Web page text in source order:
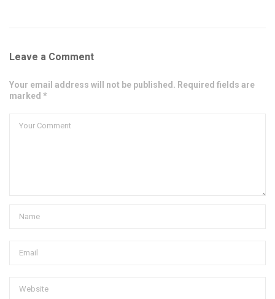
Leave a Comment
Your email address will not be published. Required fields are
marked *